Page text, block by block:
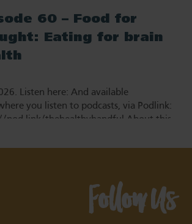
60 – Food for
Eating for brain
Listen here: And available
you listen to podcasts, via Podlink:
pod.link/thehealthyhandful About this
Follow Us